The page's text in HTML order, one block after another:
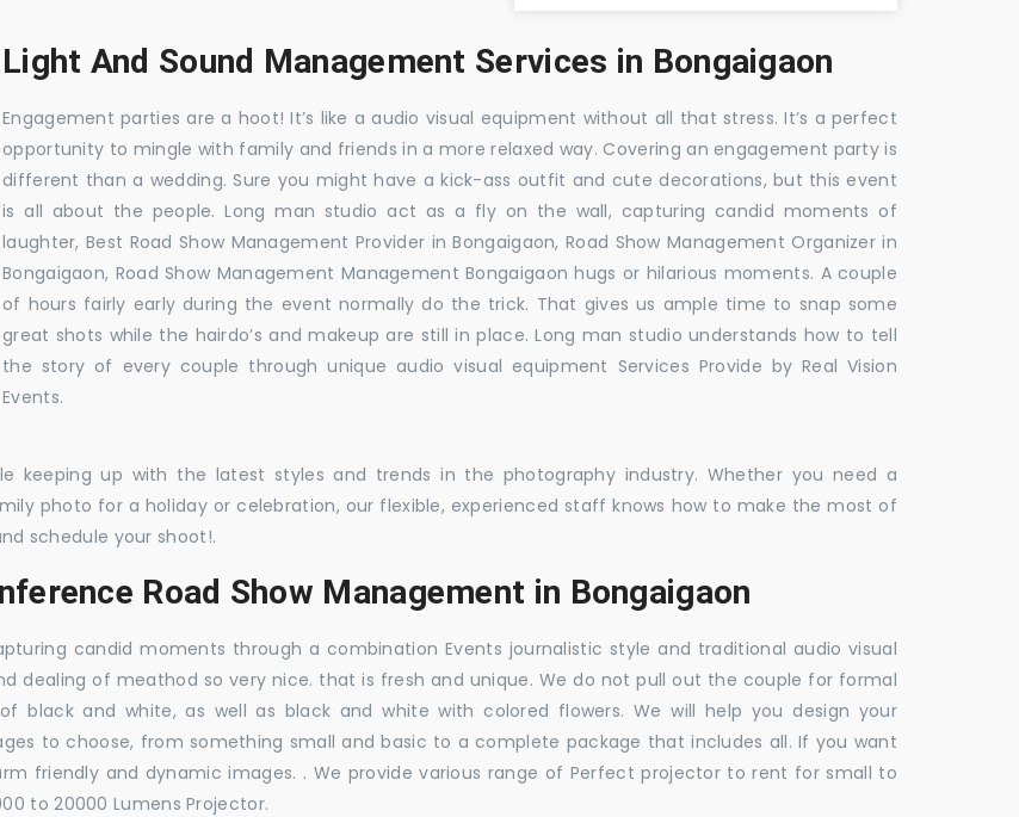
Light And Sound Management Services in Bongaigaon
Engagement parties are a hoot! It’s like a audio visual equipment without all that stress. It’s a perfect
opportunity to mingle with family and friends in a more relaxed way. Covering an engagement party is
different than a wedding. Sure you might have a kick-ass outfit and cute decorations, but this event
is all about the people. Long man studio act as a fly on the wall, capturing candid moments of
laughter, Best Road Show Management Provider in Bongaigaon, Road Show Management Organizer in
Bongaigaon, Road Show Management Management Bongaigaon hugs or hilarious moments. A couple
of hours fairly early during the event normally do the trick. That gives us ample time to snap some
great shots while the hairdo’s and makeup are still in place. Long man studio understands how to tell
the story of every couple through unique audio visual equipment Services Provide by Real Vision
Events.
keeping up with the latest styles and trends in the photography industry. Whether you need a
photo for a holiday or celebration, our flexible, experienced staff knows how to make the most of
schedule your shoot!.
Road Show Management in Bongaigaon
candid moments through a combination Events journalistic style and traditional audio visual
dealing of meathod so very nice. that is fresh and unique. We do not pull out the couple for formal
black and white, as well as black and white with colored flowers. We will help you design your
to choose, from something small and basic to a complete package that includes all. If you want
friendly and dynamic images. . We provide various range of Perfect projector to rent for small to
to 20000 Lumens Projector.